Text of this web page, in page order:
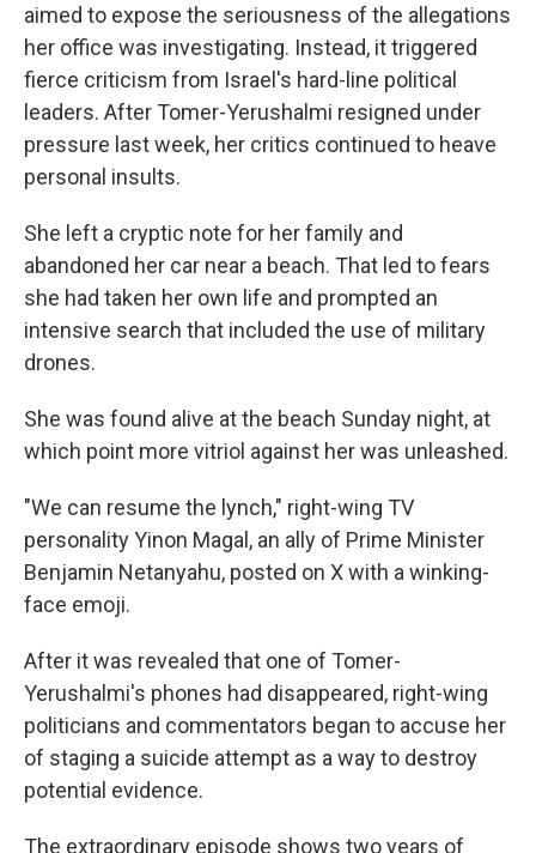
aimed to expose the seriousness of the allegations
her office was investigating. Instead, it triggered
fierce criticism from Israel's hard-line political
leaders. After Tomer-Yerushalmi resigned under
pressure last week, her critics continued to heave
personal insults.
She left a cryptic note for her family and
abandoned her car near a beach. That led to fears
she had taken her own life and prompted an
intensive search that included the use of military
drones.
She was found alive at the beach Sunday night, at
which point more vitriol against her was unleashed.
"We can resume the lynch," right-wing TV
personality Yinon Magal, an ally of Prime Minister
Benjamin Netanyahu, posted on X with a winking-
face emoji.
After it was revealed that one of Tomer-
Yerushalmi's phones had disappeared, right-wing
politicians and commentators began to accuse her
of staging a suicide attempt as a way to destroy
potential evidence.
The extraordinary episode shows two years of